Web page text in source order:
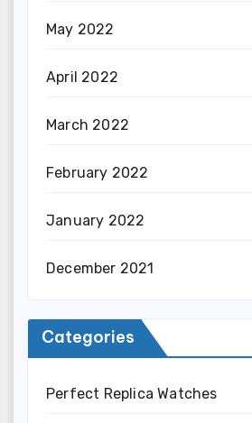
May 2022
April 2022
March 2022
February 2022
January 2022
December 2021
Categories
Perfect Replica Watches